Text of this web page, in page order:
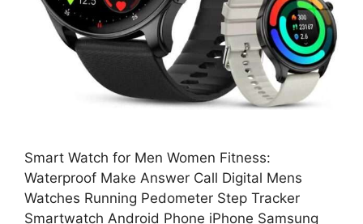
Smart Watch for Men Women Fitness:
Waterproof Make Answer Call Digital Mens
Watches Running Pedometer Step Tracker
Smartwatch Android Phone iPhone Samsung